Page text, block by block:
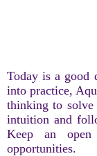
Today is a good
into practice,
thinking to
intuition and
Keep an
opportunities.